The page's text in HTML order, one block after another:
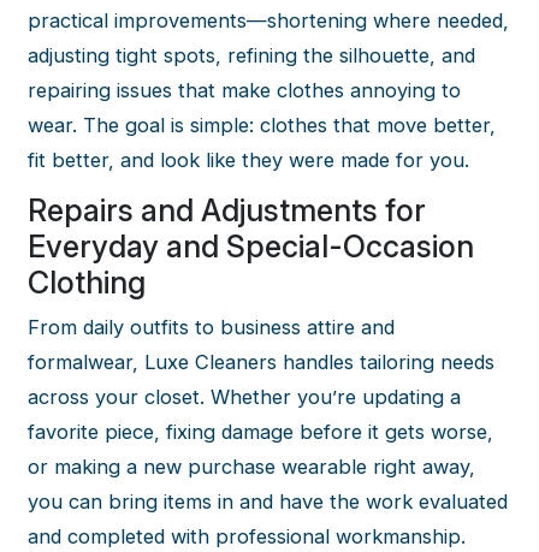
practical improvements—shortening where needed,
adjusting tight spots, refining the silhouette, and
repairing issues that make clothes annoying to
wear. The goal is simple: clothes that move better,
fit better, and look like they were made for you.
Repairs and Adjustments for
Everyday and Special-Occasion
Clothing
From daily outfits to business attire and
formalwear, Luxe Cleaners handles tailoring needs
across your closet. Whether you’re updating a
favorite piece, fixing damage before it gets worse,
or making a new purchase wearable right away,
you can bring items in and have the work evaluated
and completed with professional workmanship.